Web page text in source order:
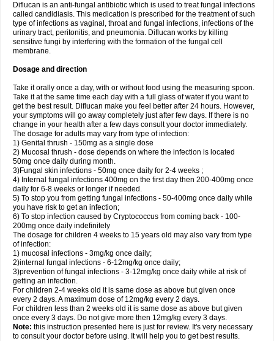
Diflucan is an anti-fungal antibiotic which is used to treat fungal infections
called candidiasis. This medication is prescribed for the treatment of such
type of infections as vaginal, throat and fungal infections, infections of the
urinary tract, peritonitis, and pneumonia. Diflucan works by killing
sensitive fungi by interfering with the formation of the fungal cell
membrane.
Dosage and direction
Take it orally once a day, with or without food using the measuring spoon.
Take it at the same time each day with a full glass of water if you want to
get the best result. Diflucan make you feel better after 24 hours. However,
your symptoms will go away completely just after few days. If there is no
change in your health after a few days consult your doctor immediately.
The dosage for adults may vary from type of infection:
1) Genital thrush - 150mg as a single dose
2) Mucosal thrush - dose depends on where the infection is located
50mg once daily during month.
3)Fungal skin infections - 50mg once daily for 2-4 weeks ;
4) Internal fungal infections 400mg on the first day then 200-400mg once
daily for 6-8 weeks or longer if needed.
5) To stop you from getting fungal infections - 50-400mg once daily while
you have risk to get an infection;
6) To stop infection caused by Cryptococcus from coming back - 100-
200mg once daily indefinitely
The dosage for children 4 weeks to 15 years old may also vary from type
of infection:
1) mucosal infections - 3mg/kg once daily;
2)internal fungal infections - 6-12mg/kg once daily;
3)prevention of fungal infections - 3-12mg/kg once daily while at risk of
getting an infection.
For children 2-4 weeks old it is same dose as above but given once
every 2 days. A maximum dose of 12mg/kg every 2 days.
For children less than 2 weeks old it is same dose as above but given
once every 3 days. Do not give more then 12mg/kg every 3 days.
Note: this instruction presented here is just for review. It's very necessary
to consult your doctor before using. It will help you to get best results.